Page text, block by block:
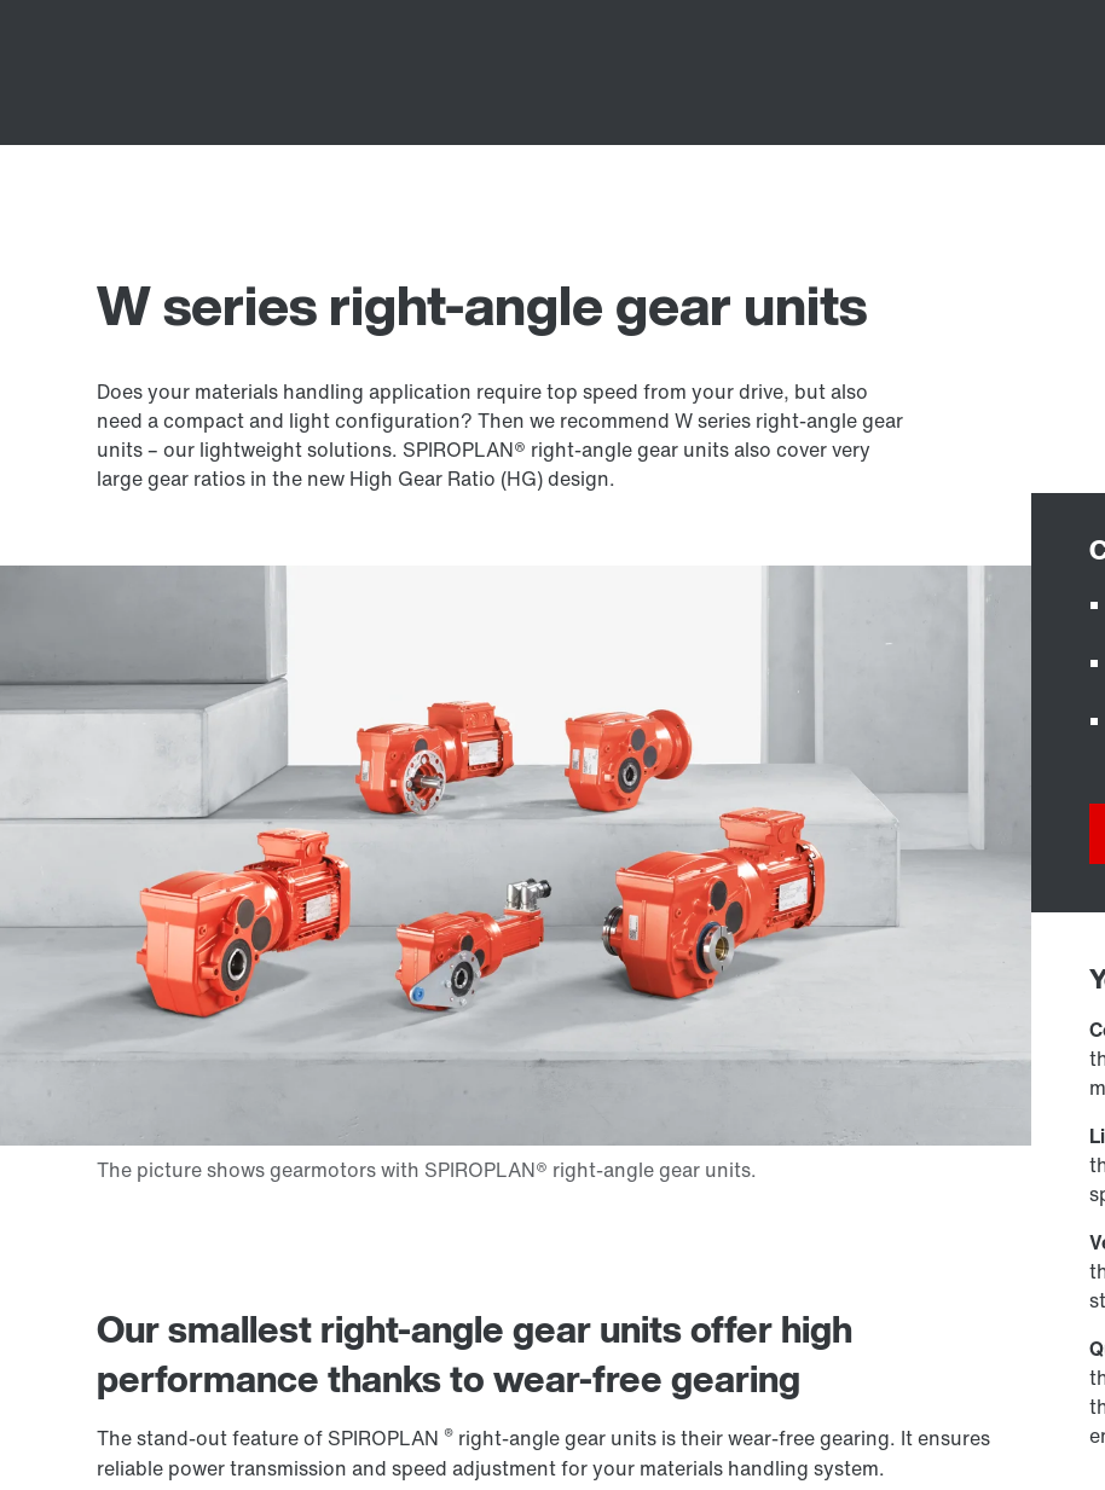
W series right-angle gear units
Does your materials handling application require top speed from your drive, but also
need a compact and light configuration? Then we recommend W series right-angle gear
units – our lightweight solutions. SPIROPLAN® right-angle gear units also cover very
large gear ratios in the new High Gear Ratio (HG) design.
Our smallest right-angle gear units offer high
performance thanks towear-free gearing
The stand-out feature of SPIROPLAN ® right-angle gear units is their wear-free gearing. It ensures
reliable power transmission and speed adjustment for your materials handling system.